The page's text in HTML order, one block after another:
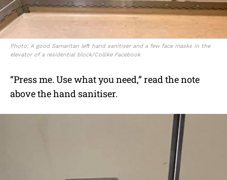
Photo: A good Samaritan left hand sanitiser and a few face masks in the
elevator of a residential block/Collike Facebook
“Press me. Use what you need,” read the note
above the hand sanitiser.